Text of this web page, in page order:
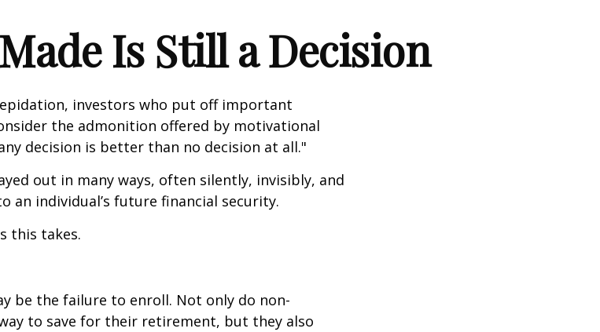
Is Still a Decision
investors who put off important
the admonition offered by motivational
decision is better than no decision at all."
out in many ways, often silently, invisibly, and
an individual’s future financial security.
this takes.
be the failure to enroll. Not only do non-
to save for their retirement, but they also